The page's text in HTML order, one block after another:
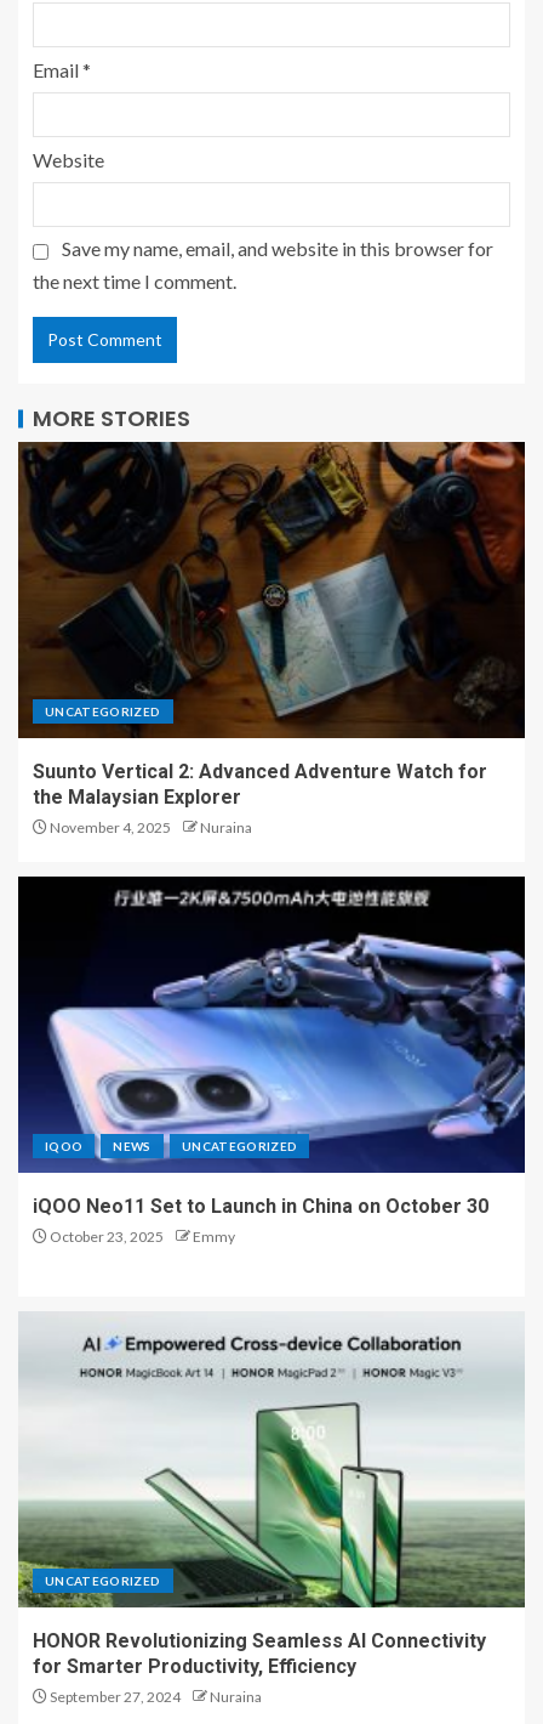
Email*
Website
Save my name, email, and website in this browser for
the next time I comment.
MORE STORIES
UNCATEGORIZED
Suunto Vertical 2: Advanced Adventure Watch for
the Malaysian Explorer
November 4, 2025 Nuraina
IQOO NEWS UNCATEGORIZED
iQOO Neo11 Set to Launch in China on October 30
October 23, 2025 Emmy
UNCATEGORIZED
HONOR Revolutionizing Seamless AI Connectivity
for Smarter Productivity, Efficiency
September 27, 2024 Nuraina